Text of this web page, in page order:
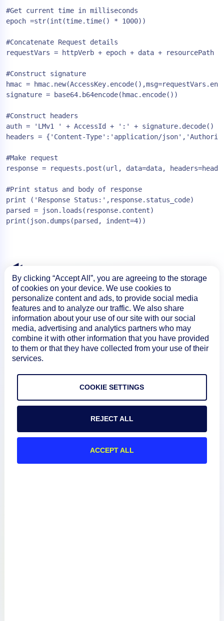
#Get current time in milliseconds
epoch =str(int(time.time() * 1000))
#Concatenate Request details
requestVars = httpVerb + epoch + data + resourcePath
#Construct signature
hmac =
signature = base64.b64encode(hmac.encode())
#Construct headers
auth = 'LMv1 ' + AccessId + ':' + signature.decode()
headers = {'Content-Type':'application/
#Make request
response = requests.post(url, data=data,
#Print status and body of response
print ('Response Status:',response.status_code)
parsed = json.loads(response.content)
Product
By clicking “Accept All”, you are agreeing to the storage
of cookies on your device. We use cookies to
personalize content and ads, to provide social media
features and to analyze our traffic. We also share
information about your use of our site with our social
media, advertising and analytics partners who may
combine it with other information that you have provided
to them or that they have collected from your use of their
services.
COOKIE SETTINGS
REJECT ALL
ACCEPT ALL